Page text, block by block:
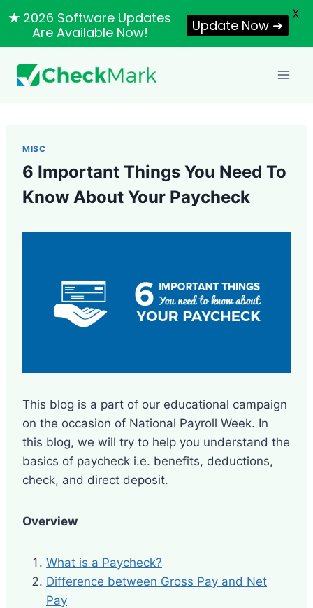
MISC
6 Important Things You Need To
Know About Your Paycheck
This blog is a part of our educational campaign
on the occasion of National Payroll Week. In
this blog, we will try to help you understand the
basics of paycheck i.e. benefits, deductions,
check, and direct deposit.
Overview
What is a Paycheck?
Difference between Gross Pay and Net
Pay
★ 2026 Software Updates
Are Available Now!
Update Now ➜
X